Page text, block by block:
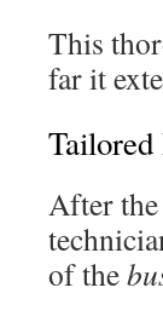
This
far it
Tailored
After the
of the